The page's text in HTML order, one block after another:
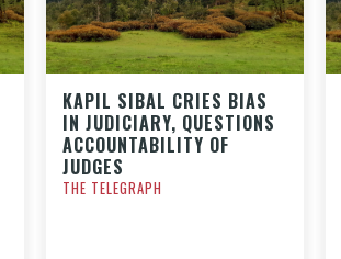
KAPIL SIBAL CRIES BIAS
IN JUDICIARY, QUESTIONS
ACCOUNTABILITY OF
JUDGES
THE TELEGRAPH